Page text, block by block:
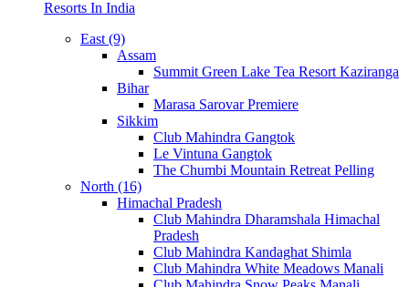
Resorts In India
East (9)
Assam
Summit Green Lake Tea Resort Kaziranga
Bihar
Marasa Sarovar Premiere
Sikkim
Club Mahindra Gangtok
Le Vintuna Gangtok
The Chumbi Mountain Retreat Pelling
North (16)
Himachal Pradesh
Club Mahindra Dharamshala Himachal
Pradesh
Club Mahindra Kandaghat Shimla
Club Mahindra White Meadows Manali